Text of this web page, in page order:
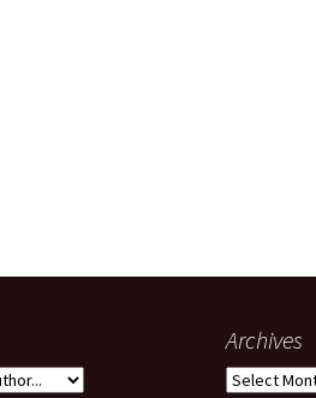
Archives
A